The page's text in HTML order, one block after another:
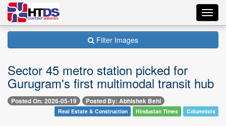
Filter Images
Sector 45 metro station picked for
Gurugram's first multimodal transit hub
Posted On: 2026-05-19 Posted By: Abhishek Behl
Real Estate & Construction Hindustan Times Columnists